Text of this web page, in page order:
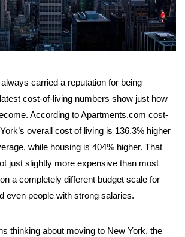
carried a reputation for being
cost-of-living numbers show just how
According to Apartments.com cost-
overall cost of living is 136.3% higher
while housing is 404% higher. That
just slightly more expensive than most
a completely different budget scale for
even people with strong salaries.
thinking about moving to New York, the